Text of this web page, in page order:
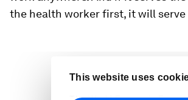
the health worker first, it will serve